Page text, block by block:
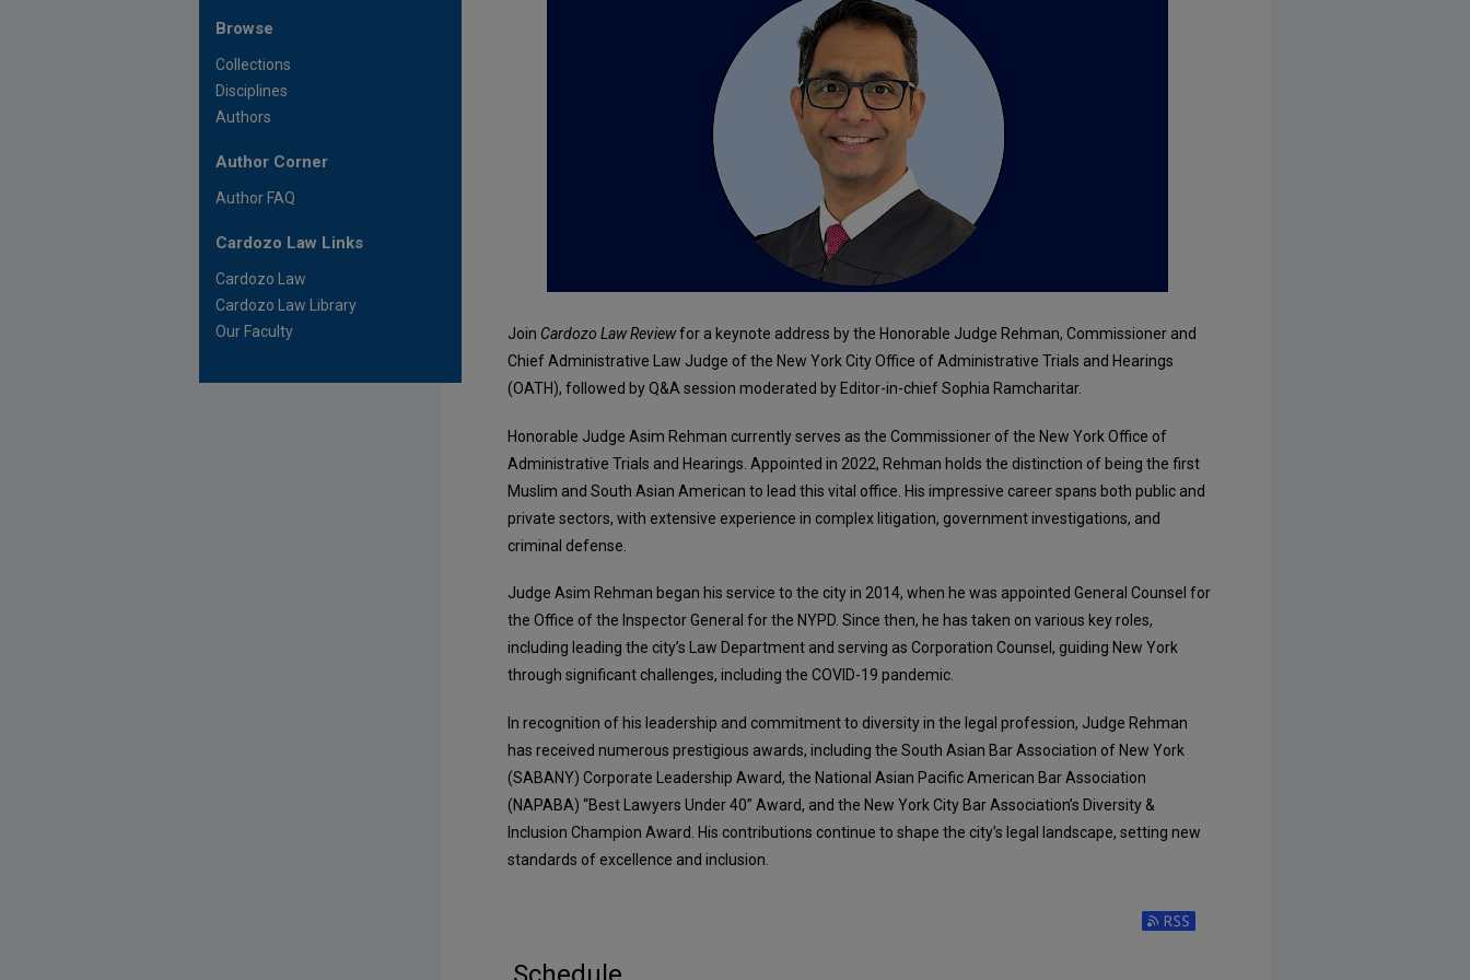
Join Cardozo Law Reviewfor a keynote address by the Honorable Judge Rehman, Commissioner and
Chief Administrative Law Judge of the New York City Office of Administrative Trials and Hearings
(OATH), followed by Q&A session moderated by Editor-in-chief Sophia Ramcharitar.
Honorable Judge Asim Rehman currently serves as the Commissioner of the New York Office of
Administrative Trials and Hearings. Appointed in 2022, Rehman holds the distinction of being the first
Muslim and South Asian American to lead this vital office. His impressive career spans both public and
private sectors, with extensive experience in complex litigation, government investigations, and
criminal defense.
Judge Asim Rehman began his service to the city in 2014, when he was appointed General Counsel for
the Office of the Inspector General for the NYPD. Since then, he has taken on various key roles,
including leading the city’s Law Department and serving as Corporation Counsel, guiding New York
through significant challenges, including the COVID-19 pandemic.
In recognition of his leadership and commitment to diversity in the legal profession, Judge Rehman
has received numerous prestigious awards, including the South Asian Bar Association of New York
(SABANY) Corporate Leadership Award, the National Asian Pacific American Bar Association
(NAPABA) “Best Lawyers Under 40” Award, and the New York City Bar Association’s Diversity &
Inclusion Champion Award. His contributions continue to shape the city’s legal landscape, setting new
standards of excellence and inclusion.
Subscribe to RSS Feed (Opens in New Window)
Browse
Collections
Disciplines
Authors
Author Corner
Author FAQ
Cardozo Law Links
Cardozo Law
Cardozo Law Library
Our Faculty